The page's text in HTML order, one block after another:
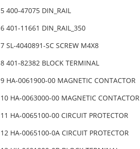
5 400-47075 DIN_RAIL
6 401-11661 DIN_RAIL_350
7 SL-4040891-SC SCREW M4X8
8 401-82382 BLOCK TERMINAL
9 HA-0061900-00 MAGNETIC CONTACTOR
10 HA-0063000-00 MAGNETIC CONTACTOR
11 HA-0065100-00 CIRCUIT PROTECTOR
12 HA-0065100-0A CIRCUIT PROTECTOR